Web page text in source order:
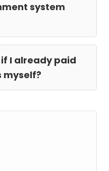
system
if I already paid